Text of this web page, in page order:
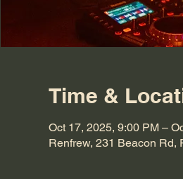
Time &
Oct 17, 2025, 9:00 PM –
Renfrew, 231 Beacon Rd,